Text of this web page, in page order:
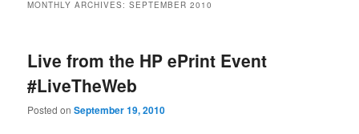
MONTHLY ARCHIVES:SEPTEMBER 2010
Live from the HP ePrint Event
#LiveTheWeb
Posted onSeptember 19, 2010